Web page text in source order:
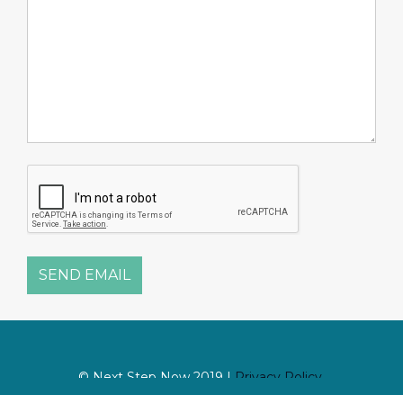
SEND EMAIL
© Next Step Now 2019 | Privacy Policy